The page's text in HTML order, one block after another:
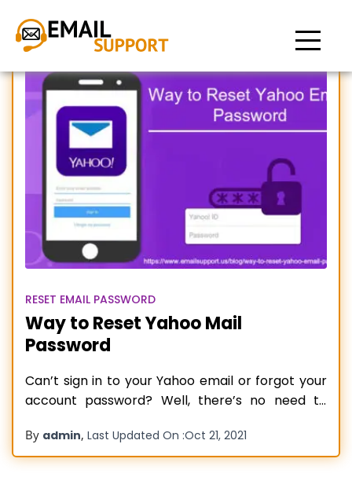
Reset Yahoo Email
Password
RESET EMAIL PASSWORD
Way to Reset Yahoo Mail
Password
Can’t sign in to your Yahoo email or forgot your
account password? Well, there’s no need to
password. There are times when you can’t
remember your password, especially when you
By admin, Last Updated On :Oct 21, 2021